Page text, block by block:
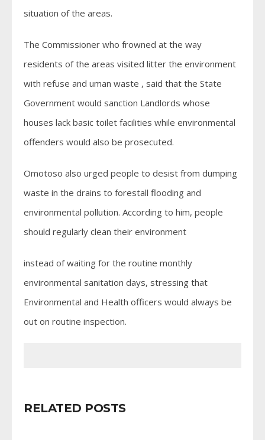
situation of the areas.
The Commissioner who frowned at the way
residents of the areas visited litter the environment
with refuse and uman waste , said that the State
Government would sanction Landlords whose
houses lack basic toilet facilities while environmental
offenders would also be prosecuted.
Omotoso also urged people to desist from dumping
waste in the drains to forestall flooding and
environmental pollution. According to him, people
should regularly clean their environment
instead of waiting for the routine monthly
environmental sanitation days, stressing that
Environmental and Health officers would always be
out on routine inspection.
RELATED POSTS